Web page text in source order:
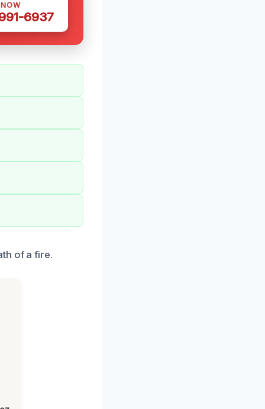
6937
of a fire.